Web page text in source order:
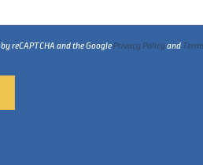
reCAPTCHA and the GooglePrivacy Policyand